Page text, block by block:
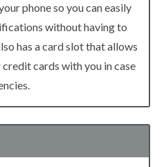
phone so you can easily
without having to
has a card slot that allows
cards with you in case